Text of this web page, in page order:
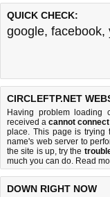
QUICK CHECK:
google, facebook,
CIRCLEFTP.NET
Having problem loading
received acannot
place. This page is trying
name's web server to
the site is up, try the
much you can do. Read
DOWN RIGHT NOW